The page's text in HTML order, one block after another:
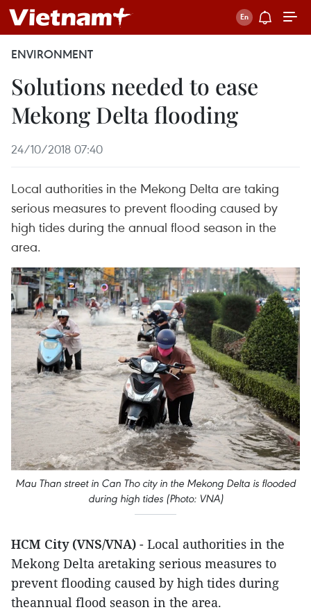
ENVIRONMENT
Solutions needed to ease
Mekong Delta flooding
24/10/2018 07:40
Local authorities in the Mekong Delta are taking
serious measures to prevent flooding caused by
high tides during the annual flood season in the
area.
Mau Than street in Can Tho city in the Mekong Delta is flooded
during high tides (Photo: VNA)
HCM City (VNS/VNA) - Local authorities in the
Mekong Delta aretaking serious measures to
prevent flooding caused by high tides during
theannual flood season in the area.